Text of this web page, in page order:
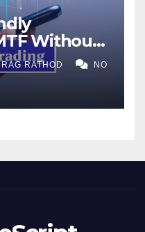
Without
for
RATHOD NO